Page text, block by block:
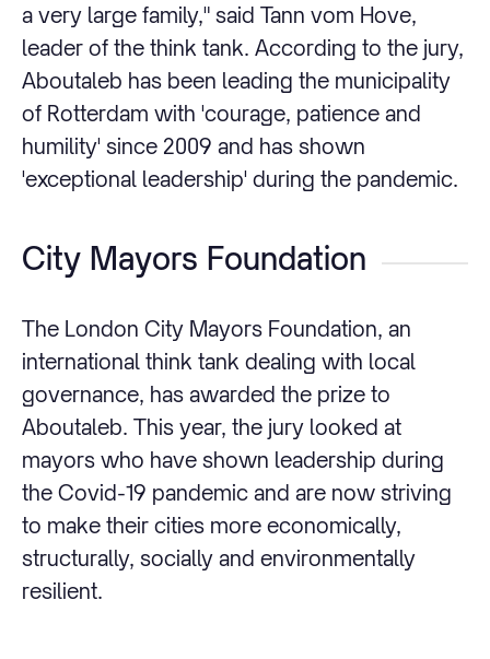
a very large family," said Tann vom Hove,
leader of the think tank. According to the jury,
Aboutaleb has been leading the municipality
of Rotterdam with 'courage, patience and
humility' since 2009 and has shown
'exceptional leadership' during the pandemic.
City Mayors Foundation
The London City Mayors Foundation, an
international think tank dealing with local
governance, has awarded the prize to
Aboutaleb. This year, the jury looked at
mayors who have shown leadership during
the Covid-19 pandemic and are now striving
to make their cities more economically,
structurally, socially and environmentally
resilient.